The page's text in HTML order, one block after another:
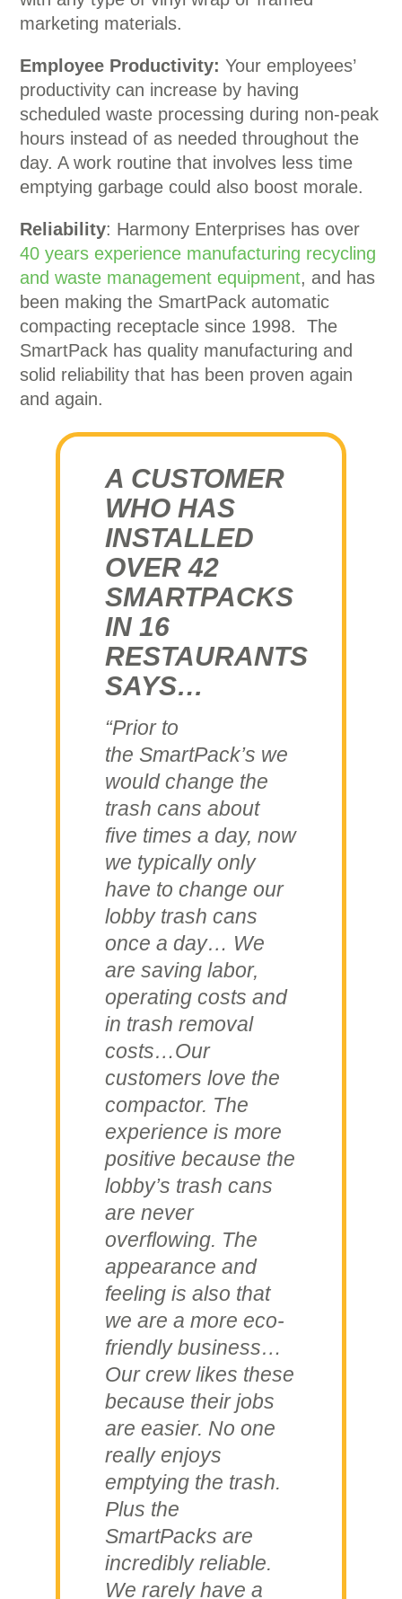
marketing materials.
Employee Productivity: Your employees’
productivity can increase by having
scheduled waste processing during non-peak
hours instead of as needed throughout the
day. A work routine that involves less time
emptying garbage could also boost morale.
Reliability: Harmony Enterprises has over
40 years experience manufacturing recycling
and waste management equipment, and has
been making the SmartPack automatic
compacting receptacle since 1998. The
SmartPack has quality manufacturing and
solid reliability that has been proven again
and again.
A CUSTOMER
WHO HAS
INSTALLED
OVER 42
SMARTPACKS
IN 16
RESTAURANTS
SAYS…
“Prior to
the SmartPack’s we
would change the
trash cans about
five times a day, now
we typically only
have to change our
lobby trash cans
once a day… We
are saving labor,
operating costs and
in trash removal
costs…Our
customers love the
compactor. The
experience is more
positive because the
lobby’s trash cans
are never
overflowing. The
appearance and
feeling is also that
we are a more eco-
friendly business…
Our crew likes these
because their jobs
are easier. No one
really enjoys
emptying the trash.
Plus the
SmartPacks are
incredibly reliable.
We rarely have a